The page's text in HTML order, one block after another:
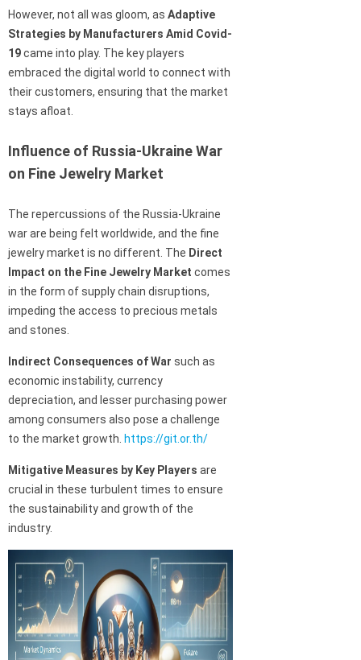
However, not all was gloom, as Adaptive
Strategies by Manufacturers Amid Covid-
19came into play. The key players
embraced the digital world to connect with
their customers, ensuring that the market
stays afloat.
Influence of Russia-Ukraine War
on Fine Jewelry Market
The repercussions of the Russia-Ukraine
war are being felt worldwide, and the fine
jewelry market is no different. The Direct
Impact on the Fine Jewelry Market comes
in the form of supply chain disruptions,
impeding the access to precious metals
and stones.
Indirect Consequences of War such as
economic instability, currency
depreciation, and lesser purchasing power
among consumers also pose a challenge
to the market growth. https://git.or.th/
Mitigative Measures by Key Players are
crucial in these turbulent times to ensure
the sustainability and growth of the
industry.